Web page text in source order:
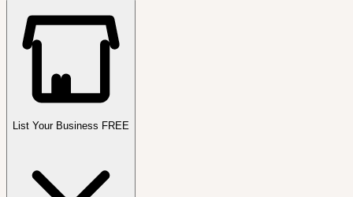
List Your Business FREE